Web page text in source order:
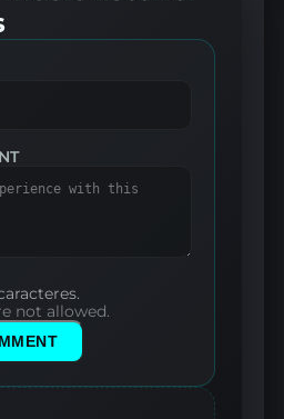
not allowed.